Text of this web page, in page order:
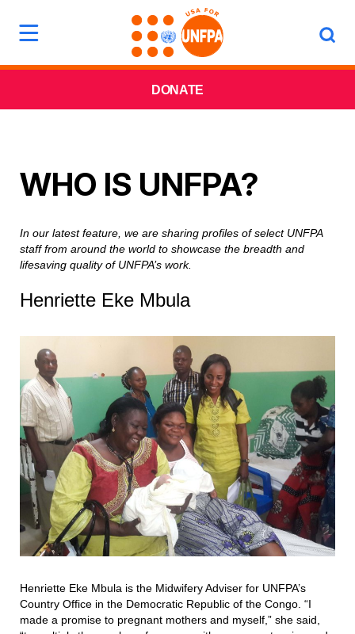
DONATE
WHO IS UNFPA?
In our latest feature, we are sharing profiles of select UNFPA
staff from around the world to showcase the breadth and
lifesaving quality of UNFPA’s work.
Henriette Eke Mbula
Henriette Eke Mbula is the Midwifery Adviser for UNFPA’s
Country Office in the Democratic Republic of the Congo. “I
made a promise to pregnant mothers and myself,” she said,